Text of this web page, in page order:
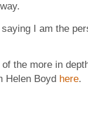
I am the
the more in
Helen Boyd here.